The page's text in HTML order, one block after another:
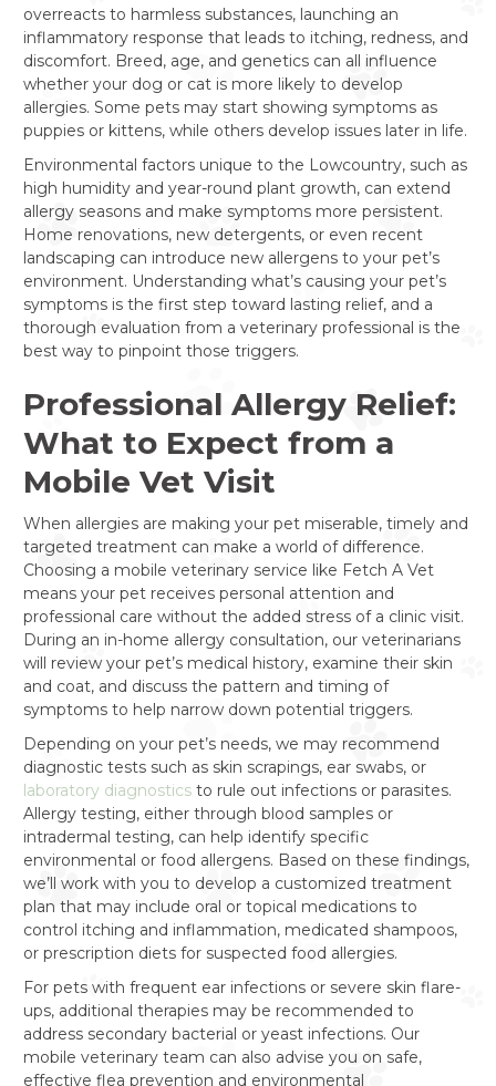
overreacts to harmless substances, launching an
inflammatory response that leads to itching, redness, and
discomfort. Breed, age, and genetics can all influence
whether your dog or cat is more likely to develop
allergies. Some pets may start showing symptoms as
puppies or kittens, while others develop issues later in life.
Environmental factors unique to the Lowcountry, such as
high humidity and year-round plant growth, can extend
allergy seasons and make symptoms more persistent.
Home renovations, new detergents, or even recent
landscaping can introduce new allergens to your pet’s
environment. Understanding what’s causing your pet’s
symptoms is the first step toward lasting relief, and a
thorough evaluation from a veterinary professional is the
best way to pinpoint those triggers.
Professional Allergy Relief:
What to Expect from a
Mobile Vet Visit
When allergies are making your pet miserable, timely and
targeted treatment can make a world of difference.
Choosing a mobile veterinary service like Fetch A Vet
means your pet receives personal attention and
professional care without the added stress of a clinic visit.
During an in-home allergy consultation, our veterinarians
will review your pet’s medical history, examine their skin
and coat, and discuss the pattern and timing of
symptoms to help narrow down potential triggers.
Depending on your pet’s needs, we may recommend
diagnostic tests such as skin scrapings, ear swabs, or
laboratory diagnostics to rule out infections or parasites.
Allergy testing, either through blood samples or
intradermal testing, can help identify specific
environmental or food allergens. Based on these findings,
we’ll work with you to develop a customized treatment
plan that may include oral or topical medications to
control itching and inflammation, medicated shampoos,
or prescription diets for suspected food allergies.
For pets with frequent ear infections or severe skin flare-
ups, additional therapies may be recommended to
address secondary bacterial or yeast infections. Our
mobile veterinary team can also advise you on safe,
effective flea prevention and environmental